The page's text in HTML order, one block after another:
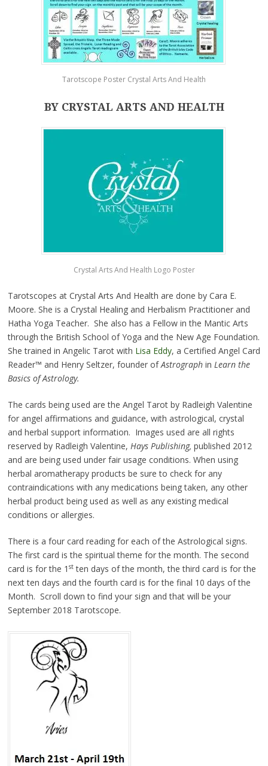
Tarotscope Poster Crystal Arts And Health
BY CRYSTAL ARTS AND HEALTH
Crystal Arts And Health Logo Poster
Tarotscopes at Crystal Arts And Health are done by Cara E.
Moore. She is a Crystal Healing and Herbalism Practitioner and
Hatha Yoga Teacher. She also has a Fellow in the Mantic Arts
through the British School of Yoga and the New Age Foundation.
She trained in Angelic Tarot with Lisa Eddy, a Certified Angel Card
Reader™ and Henry Seltzer, founder ofAstrograph in Learn the
Basics of Astrology.
The cards being used are the Angel Tarot by Radleigh Valentine
for angel affirmations and guidance, with astrological, crystal
and herbal support information. Images used are all rights
reserved by Radleigh Valentine, Hays Publishing, published 2012
and are being used under fair usage conditions. When using
herbal aromatherapy products be sure to check for any
contraindications with any medications being taken, any other
herbal product being used as well as any existing medical
conditions or allergies.
There is a four card reading for each of the Astrological signs.
The first card is the spiritual theme for the month. The second
card is for the 1 stten days of the month, the third card is for the
next ten days and the fourth card is for the final 10 days of the
Month. Scroll down to find your sign and that will be your
September 2018 Tarotscope.